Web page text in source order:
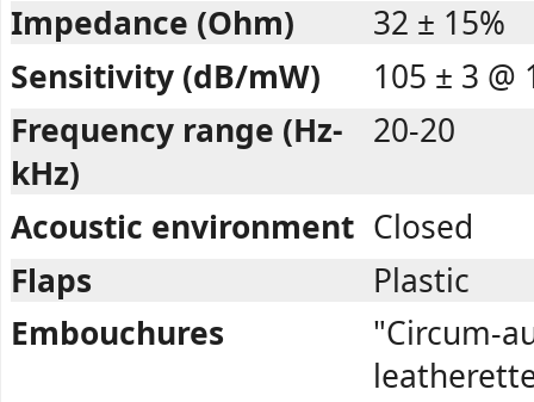
Impedance (Ohm)
32 ± 15%
Sensitivity (dB/mW)
105 ± 3 @
Frequency range (Hz-
kHz)
20-20
Acoustic environment Closed
Flaps
Plastic
Embouchures
"Circum-